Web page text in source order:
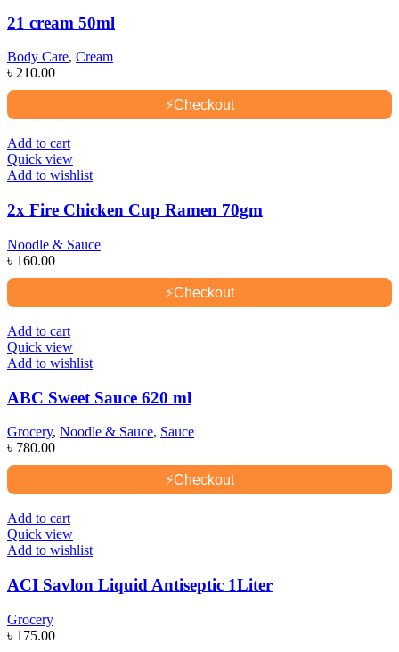
21 cream 50ml
Body Care, Cream
৳ 210.00
⚡Checkout
Add to cart
Quick view
Add to wishlist
2x Fire Chicken Cup Ramen 70gm
Noodle & Sauce
৳ 160.00
⚡Checkout
Add to cart
Quick view
Add to wishlist
ABC Sweet Sauce 620 ml
Grocery, Noodle & Sauce, Sauce
৳ 780.00
⚡Checkout
Add to cart
Quick view
Add to wishlist
ACI Savlon Liquid Antiseptic 1Liter
Grocery
৳ 175.00